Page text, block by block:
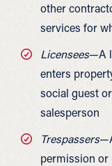
other
services for
Licensees—A
enters
social guest
salesperson
Trespassers
permission or